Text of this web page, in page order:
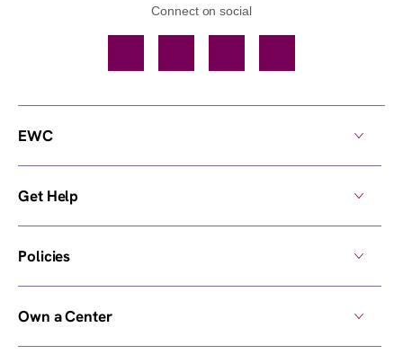
Connect on social
EWC
Get Help
Policies
Own a Center